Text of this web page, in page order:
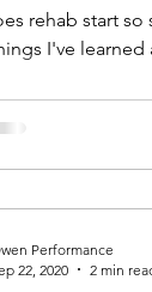
rehab start
I've learned
Performance
22, 2020
2 min